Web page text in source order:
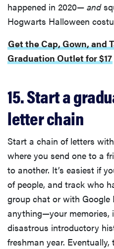
happened in 2020— and
Hogwarts Halloween
Get the Cap, Gown, and
Graduation Outlet for $17
15. Start a
letter chain
Start a chain of letters
where you send one to a
to another. It’s easiest if
of people, and track who
group chat or with Google
anything—your memories,
disastrous introductory
freshman year.